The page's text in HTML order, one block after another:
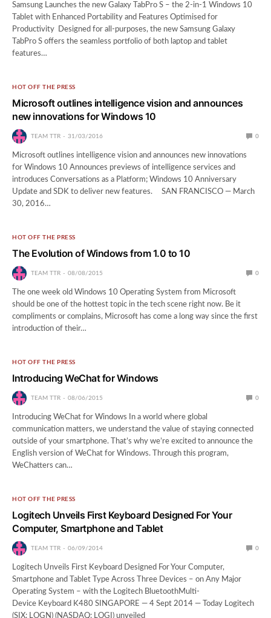
Samsung Launches the new Galaxy TabPro S – the 2-in-1 Windows 10
Tablet with Enhanced Portability and Features Optimised for
Productivity Designed for all-purposes, the new Samsung Galaxy
TabPro S offers the seamless portfolio of both laptop and tablet
features…
HOT OFF THE PRESS
Microsoft outlines intelligence vision and announces
new innovations for Windows 10
TEAM TTR 31/03/2016 0
Microsoft outlines intelligence vision and announces new innovations
for Windows 10 Announces previews of intelligence services and
introduces Conversations as a Platform; Windows 10 Anniversary
Update and SDK to deliver new features. SAN FRANCISCO — March
30, 2016…
HOT OFF THE PRESS
The Evolution of Windows from 1.0 to 10
TEAM TTR 08/08/2015 0
The one week old Windows 10 Operating System from Microsoft
should be one of the hottest topic in the tech scene right now. Be it
compliments or complains, Microsoft has come a long way since the first
introduction of their…
HOT OFF THE PRESS
Introducing WeChat for Windows
TEAM TTR 08/06/2015 0
Introducing WeChat for Windows In a world where global
communication matters, we understand the value of staying connected
outside of your smartphone. That’s why we’re excited to announce the
English version of WeChat for Windows. Through this program,
WeChatters can…
HOT OFF THE PRESS
Logitech Unveils First Keyboard Designed For Your
Computer, Smartphone and Tablet
TEAM TTR 06/09/2014 0
Logitech Unveils First Keyboard Designed For Your Computer,
Smartphone and Tablet Type Across Three Devices – on Any Major
Operating System – with the Logitech BluetoothMulti-
Device Keyboard K480 SINGAPORE — 4 Sept 2014 — Today Logitech
(SIX: LOGN) (NASDAQ: LOGI) unveiled